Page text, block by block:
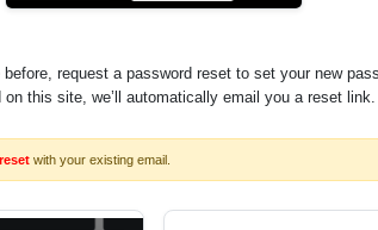
request a password reset to set your new
this site, we’ll automatically email you a reset link.
with your existing email.